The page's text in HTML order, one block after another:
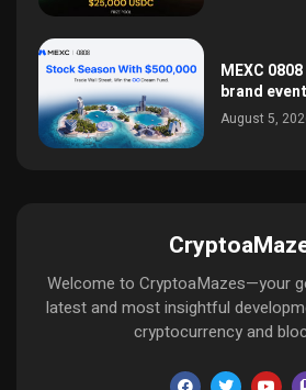
MEXC
brand
August 5,
Welcome to CryptoaMazes—your
latest and most insightful
cryptocurrency and